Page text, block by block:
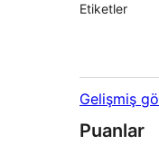
Etiketler
Gelişmiş
Puanlar